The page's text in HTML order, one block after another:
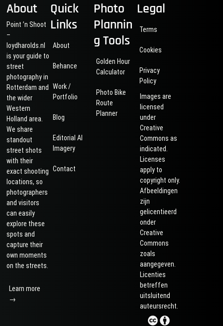
About
Point ’n Shoot
–
loydharolds.nl
is your guide to
street
photography in
Rotterdam and
the wider
Western
Holland area.
We share
standout
street shots
with their
exact shooting
locations, so
photographers
and visitors
can easily
explore these
spots and
capture their
own moments
on the streets.
Learn more
→
Quick
Links
About
Behance
Work /
Portfolio
Blog
Editorial AI
Imagery
Contact
Photo
Plannin
g Tools
Golden Hour
Calculator
Photo Bike
Route
Planner
Legal
Terms
Cookies
Privacy
Policy
Images are
licensed
under
Creative
Commons as
indicated.
Licenses
apply to
copyright only.
Afbeeldingen
zijn
gelicentieerd
onder
Creative
Commons
zoals
aangegeven.
Licenties
betreffen
uitsluitend
auteursrecht.